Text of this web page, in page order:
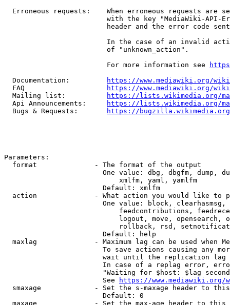
Erroneous requests:    When erroneous requests are
with the key "MediaWiki-API-
header and the error code
In the case of an invalid
                         of "unknown_action".
                         For more information see
  Documentation:
https://www.mediawiki.org/
  FAQ
https://www.mediawiki.org/
  Mailing list:
https://lists.wikimedia.org/
  Api Announcements:
https://lists.wikimedia.org/
  Bugs & Requests:
https://bugzilla.wikimedia.org/
Parameters:
  format              - The format of the output
One value: dbg, dbgfm, dump,
                            xmlfm, yaml, yamlfm
                        Default: xmlfm
action              - What action you would like to
One value: block,
feedcontributions,
logout, move, opensearch,
rollback, rsd,
                        Default: help
maxlag              - Maximum lag can be used when
To save actions causing any
wait until the replication
In case of a replag error,
"Waiting for $host: $lag
                        See
https://www.mediawiki.org/
smaxage             - Set the s-maxage header to
                        Default: 0
maxage              - Set the max-age header to